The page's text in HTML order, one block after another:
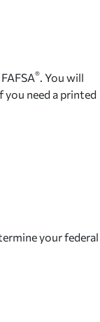
® . You will
you need a printed
your federal